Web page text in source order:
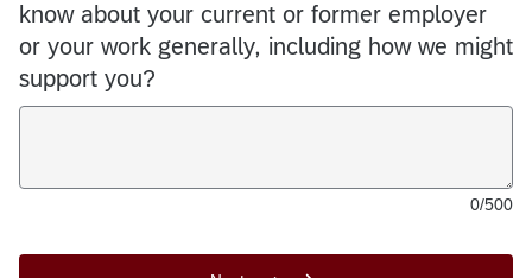
know about your current or former employer
or your work generally, including how we might
support you?
0/500